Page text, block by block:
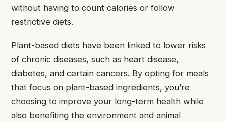
without having to count calories or follow
restrictive diets.
Plant-based diets have been linked to lower risks
of chronic diseases, such as heart disease,
diabetes, and certain cancers. By opting for meals
that focus on plant-based ingredients, you’re
choosing to improve your long-term health while
also benefiting the environment and animal